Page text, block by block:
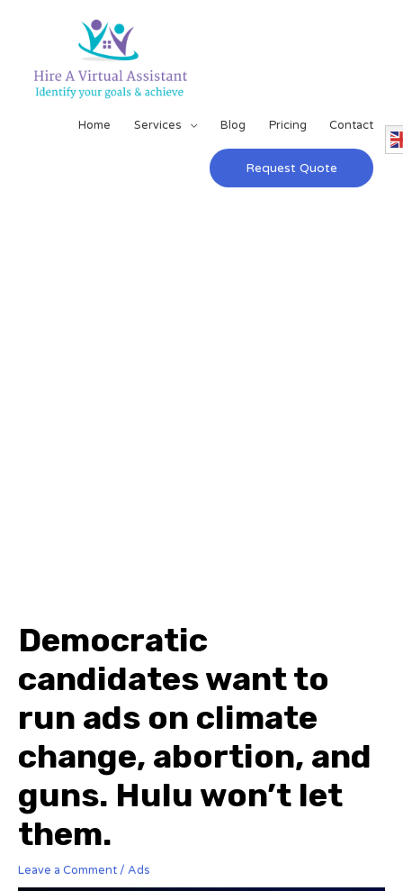
Home Services Blog Pricing Contact
Request Quote
Democratic
candidates want to
run ads on climate
change, abortion, and
guns. Hulu won’t let
them.
Leave a Comment / Ads